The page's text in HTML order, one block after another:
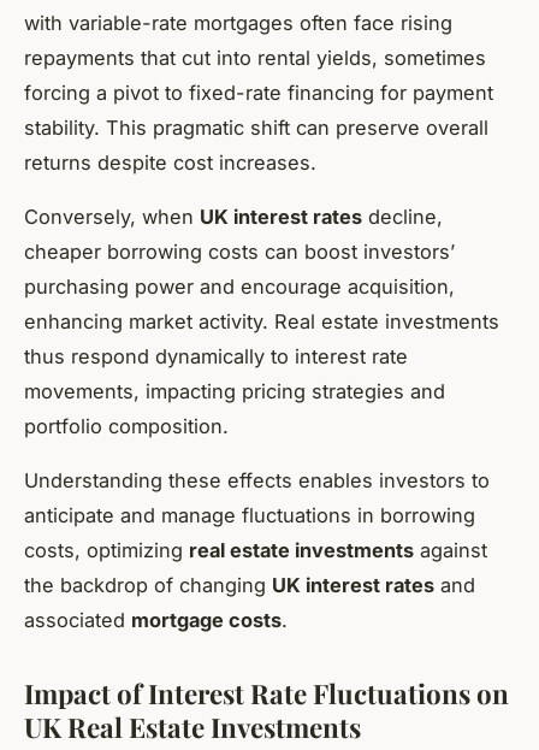
with variable-rate mortgages often face rising
repayments that cut into rental yields, sometimes
forcing a pivot to fixed-rate financing for payment
stability. This pragmatic shift can preserve overall
returns despite cost increases.
Conversely, when UK interest rates decline,
cheaper borrowing costs can boost investors’
purchasing power and encourage acquisition,
enhancing market activity. Real estate investments
thus respond dynamically to interest rate
movements, impacting pricing strategies and
portfolio composition.
Understanding these effects enables investors to
anticipate and manage fluctuations in borrowing
costs, optimizing real estate investments against
the backdrop of changing UK interest rates and
associated mortgage costs.
Impact of Interest Rate Fluctuations on
UK Real Estate Investments